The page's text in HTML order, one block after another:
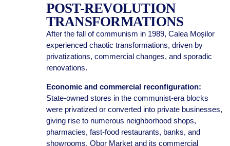
POST-REVOLUTION
TRANSFORMATIONS
After the fall of communism in 1989, Calea Moșilor
experienced chaotic transformations, driven by
privatizations, commercial changes, and sporadic
renovations.
Economic and commercial reconfiguration:
State-owned stores in the communist-era blocks
were privatized or converted into private businesses,
giving rise to numerous neighborhood shops,
pharmacies, fast-food restaurants, banks, and
showrooms. Obor Market and its commercial